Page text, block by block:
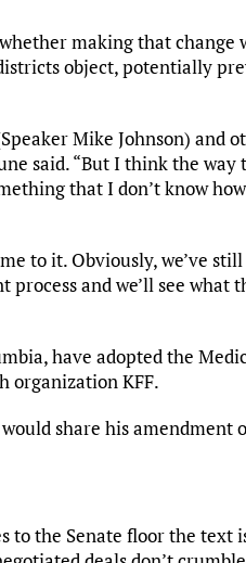
making that
object, potentially
Mike Johnson) and
said. “But I think the way
that I don’t know
to it. Obviously, we’ve
and we’ll see what
have adopted the
organization KFF.
share his amendment
the Senate floor the text